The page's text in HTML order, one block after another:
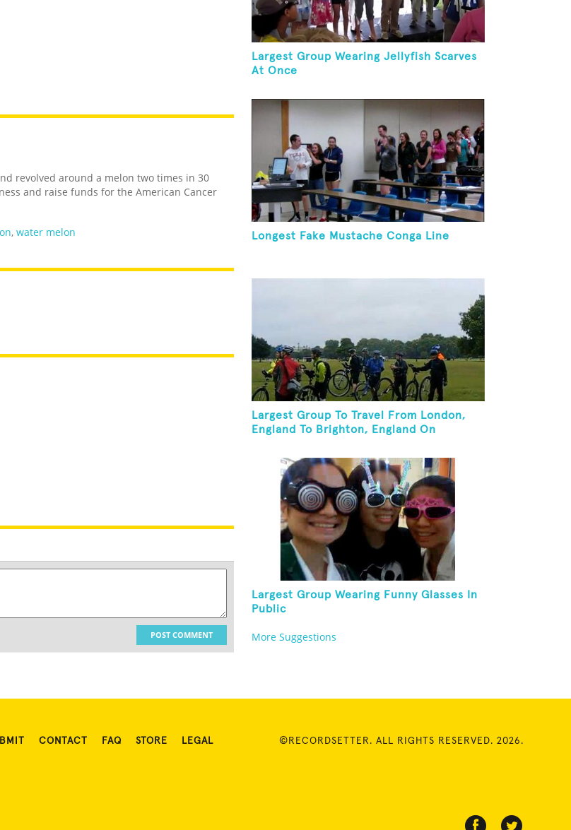
revolved around a melon two times in 30
and raise funds for the American Cancer
, water melon
POST COMMENT
Largest Group Wearing Jellyfish Scarves
At Once
Longest Fake Mustache Conga Line
Largest Group To Travel From London,
England To Brighton, England On
Largest Group Wearing Funny Glasses In
Public
More Suggestions
CONTACT FAQ STORE LEGAL ©RECORDSETTER. ALL RIGHTS RESERVED. 2026.